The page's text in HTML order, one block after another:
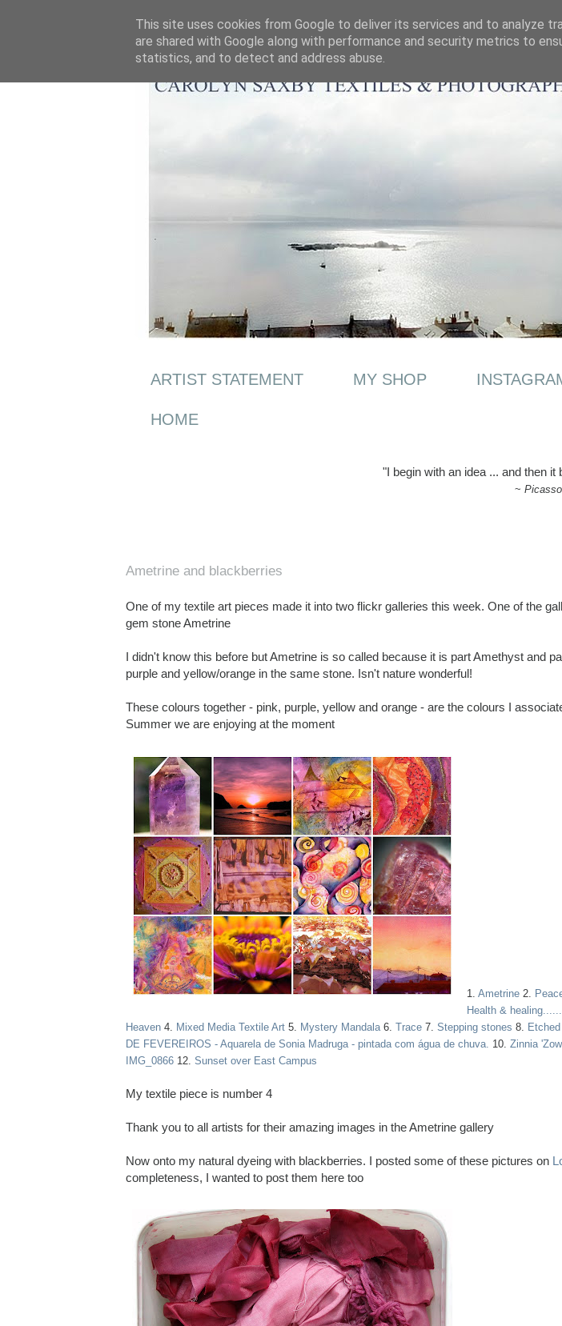
ARTIST STATEMENT MY SHOP
HOME
"I begin with an idea ... and then
~ Picasso
Ametrine and blackberries
One of my textile art pieces made it into two flickr galleries this week. One of the
gem stone Ametrine
I didn't know this before but Ametrine is so called because it is part Amethyst and
purple and yellow/orange in the same stone. Isn't nature wonderful!
These colours together - pink, purple, yellow and orange - are the colours I
Summer we are enjoying at the moment
1. Ametrine 2.
Health &
Heaven 4. Mixed Media Textile Art 5. Mystery Mandala 6. Trace 7. Stepping stones 8.
DE FEVEREIROS - Aquarela de Sonia Madruga - pintada com água de chuva. 10. Zinnia
IMG_0866 12. Sunset over East Campus
My textile piece is number 4
Thank you to all artists for their amazing images in the Ametrine gallery
Now onto my natural dyeing with blackberries. I posted some of these pictures on
completeness, I wanted to post them here too
This site uses cookies from Google to deliver its services and to analyze
are shared with Google along with performance and security metrics to
statistics, and to detect and address abuse.